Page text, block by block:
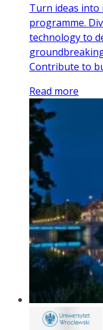
Turn ideas into
programme.
technology to
Contribute to
Read more